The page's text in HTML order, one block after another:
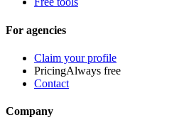
For agencies
Claim your profile
PricingAlways free
Contact
Company